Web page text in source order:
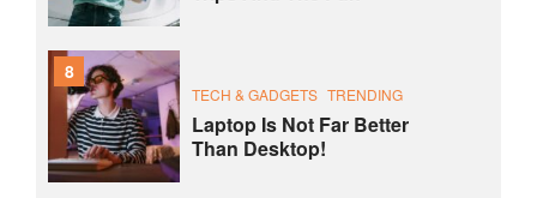
8
TECH & GADGETS TRENDING
Laptop Is Not Far Better
Than Desktop!